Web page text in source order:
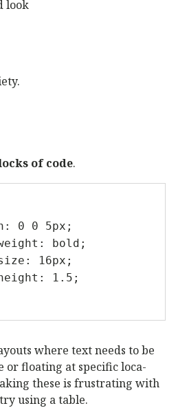
look
of code.
where text needs to be
or float­ing at spe­cif­ic lo­ca­
these is frus­trat­ing with
us­ing a table.